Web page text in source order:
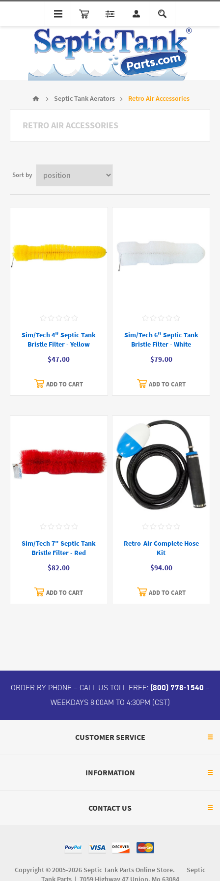
Septic Tank Aerators Retro Air Accessories
RETRO AIR ACCESSORIES
Sort by
Sim/Tech 4" Septic Tank
Bristle Filter - Yellow
$47.00
ADD TO CART
Sim/Tech 6" Septic Tank
Bristle Filter - White
$79.00
ADD TO CART
Sim/Tech 7" Septic Tank
Bristle Filter - Red
$82.00
ADD TO CART
Retro-Air Complete Hose
Kit
$94.00
ADD TO CART
ORDER BY PHONE – CALL US TOLL FREE: (800) 778-1540 –
WEEKDAYS 8:00AM TO 4:30PM (CST)
CUSTOMER SERVICE
INFORMATION
CONTACT US
Copyright © 2005-2026 Septic Tank Parts Online Store. Septic